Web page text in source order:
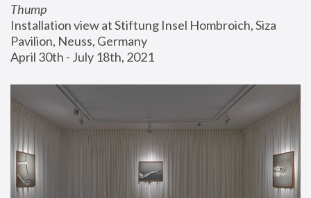
Thump
Installation view at Stiftung Insel Hombroich, Siza
Pavilion, Neuss, Germany
April 30th - July 18th, 2021